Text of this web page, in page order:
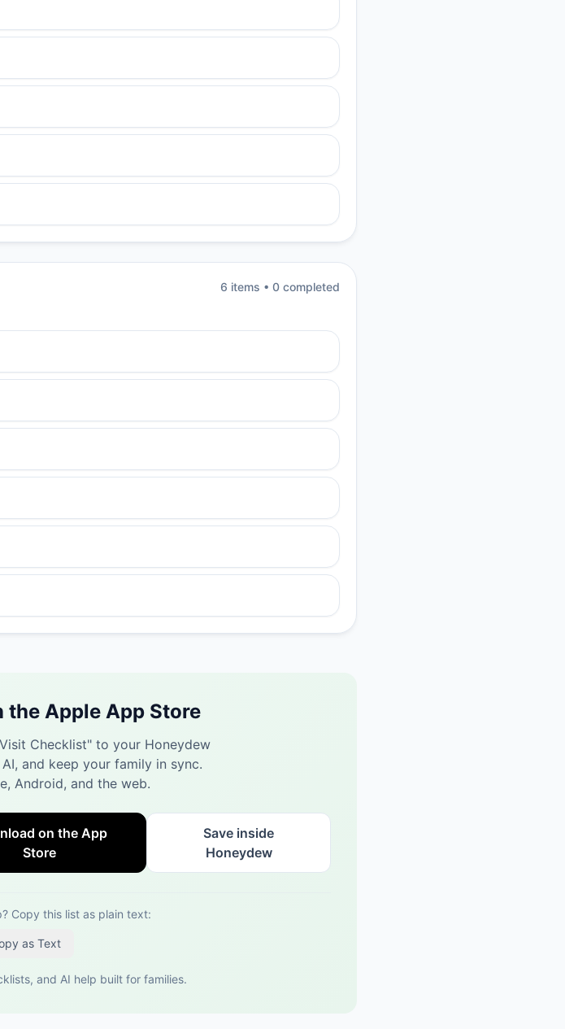
6 items • 0 completed
the Apple App Store
Checklist" to your Honeydew
and keep your family in sync.
Android, and the web.
on the App
Store
Save inside
Honeydew
Copy this list as plain text:
as Text
and AI help built for families.